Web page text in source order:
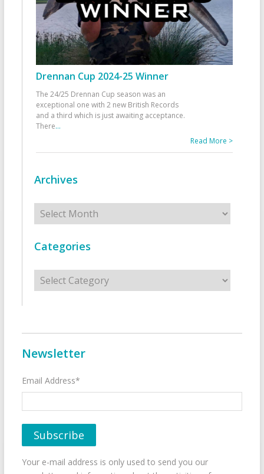
Drennan Cup 2024-25 Winner
The 24/25 Drennan Cup season was an
exceptional one with 2 new British Records
and a third which is just awaiting acceptance.
There...
Read More >
Archives
Archives
Categories
Categories
Newsletter
Email Address*
Your e-mail address is only used to send you our